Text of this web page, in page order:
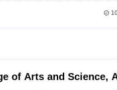
of Arts and Science,